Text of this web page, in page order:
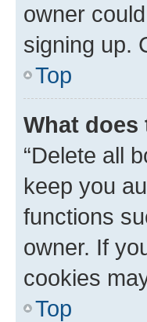
owner
signing up.
Top
What does
“Delete all
keep you
functions
owner. If
cookies
Top